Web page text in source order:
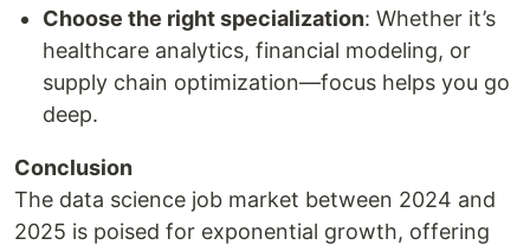
Choose the right specialization: Whether it’s
healthcare analytics, financial modeling, or
supply chain optimization—focus helps you go
deep.
Conclusion
The data science job market between 2024 and
2025 is poised for exponential growth, offering